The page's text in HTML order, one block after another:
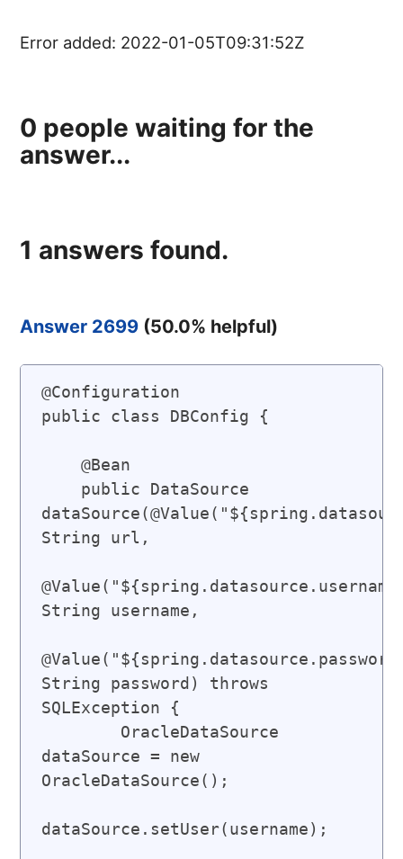
Error added: 2022-01-05T09:31:52Z
0 people waiting for the
answer...
1 answers found.
Answer 2699 (50.0% helpful)
@Configuration
public class DBConfig {
String url,
String username,
String password) throws
SQLException {
dataSource = new
OracleDataSource();
dataSource.setUser(username);